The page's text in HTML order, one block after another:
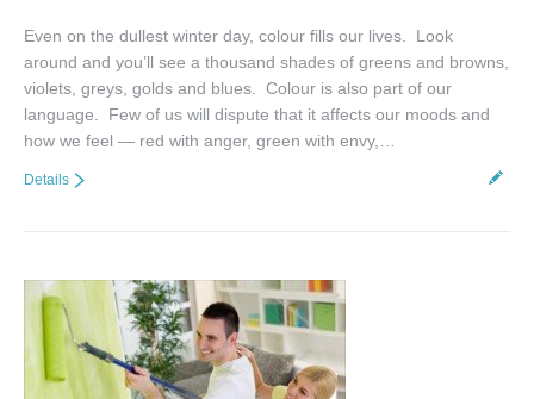
Even on the dullest winter day, colour fills our lives. Look
around and you’ll see a thousand shades of greens and browns,
violets, greys, golds and blues. Colour is also part of our
language. Few of us will dispute that it affects our moods and
how we feel — red with anger, green with envy,…
Details